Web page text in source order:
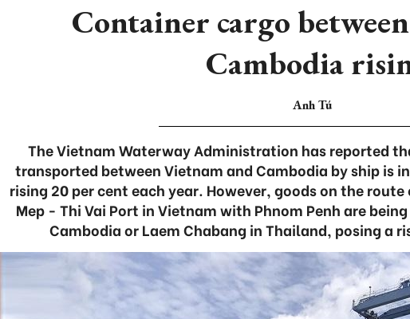
Container cargo
Cambodia
Anh Tú
The Vietnam Waterway Administration has reported
transported between Vietnam and Cambodia by ship is
rising 20 per cent each year. However, goods on the
Mep - Thi Vai Port in Vietnam with Phnom Penh are
Cambodia or Laem Chabang in Thailand, posing a